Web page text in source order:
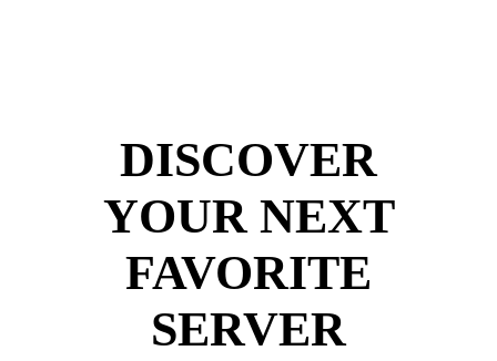
DISCOVER
YOUR NEXT
FAVORITE
SERVER